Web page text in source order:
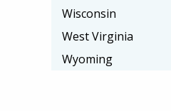
Wisconsin
West Virginia
Wyoming